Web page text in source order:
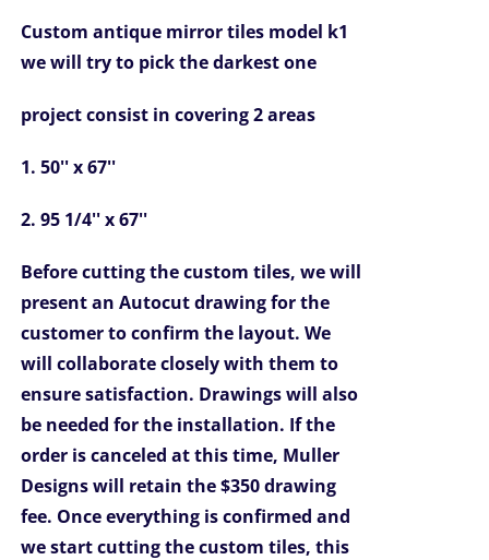
Custom antique mirror tiles model k1
we will try to pick the darkest one
project consist in covering 2 areas
1. 50'' x 67''
2. 95 1/4'' x 67''
Before cutting the custom tiles, we will
present an Autocut drawing for the
customer to confirm the layout. We
will collaborate closely with them to
ensure satisfaction. Drawings will also
be needed for the installation. If the
order is canceled at this time, Muller
Designs will retain the $350 drawing
fee. Once everything is confirmed and
we start cutting the custom tiles, this